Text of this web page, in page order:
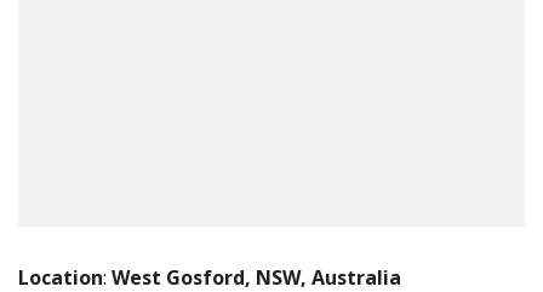
Location: West Gosford, NSW, Australia